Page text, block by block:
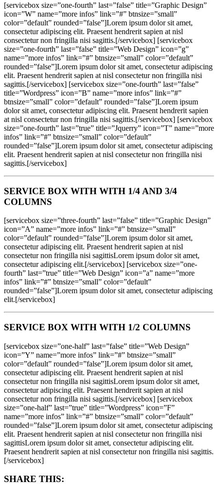
[servicebox size=”one-fourth” last=”false” title=”Graphic Design”
icon=”W” name=”more infos” link=”#” btnsize=”small”
color=”default” rounded=”false”]Lorem ipsum dolor sit amet,
consectetur adipiscing elit. Praesent hendrerit sapien at nisl
consectetur non fringilla nisi sagittis.[/servicebox] [servicebox
size=”one-fourth” last=”false” title=”Web Design” icon=”g”
name=”more infos” link=”#” btnsize=”small” color=”default”
rounded=”false”]Lorem ipsum dolor sit amet, consectetur adipiscing
elit. Praesent hendrerit sapien at nisl consectetur non fringilla nisi
sagittis.[/servicebox] [servicebox size=”one-fourth” last=”false”
title=”Wordpress” icon=”B” name=”more infos” link=”#”
btnsize=”small” color=”default” rounded=”false”]Lorem ipsum
dolor sit amet, consectetur adipiscing elit. Praesent hendrerit sapien
at nisl consectetur non fringilla nisi sagittis.[/servicebox] [servicebox
size=”one-fourth” last=”true” title=”Jquerry” icon=”T” name=”more
infos” link=”#” btnsize=”small” color=”default”
rounded=”false”]Lorem ipsum dolor sit amet, consectetur adipiscing
elit. Praesent hendrerit sapien at nisl consectetur non fringilla nisi
sagittis.[/servicebox]
SERVICE BOX WITH WITH 1/4 AND 3/4
COLUMNS
[servicebox size=”three-fourth” last=”false” title=”Graphic Design”
icon=”A” name=”more infos” link=”#” btnsize=”small”
color=”default” rounded=”false”]Lorem ipsum dolor sit amet,
consectetur adipiscing elit. Praesent hendrerit sapien at nisl
consectetur non fringilla nisi sagittisLorem ipsum dolor sit amet,
consectetur adipiscing elit.[/servicebox] [servicebox size=”one-
fourth” last=”true” title=”Web Design” icon=”a” name=”more
infos” link=”#” btnsize=”small” color=”default”
rounded=”false”]Lorem ipsum dolor sit amet, consectetur adipiscing
elit.[/servicebox]
SERVICE BOX WITH WITH 1/2 COLUMNS
[servicebox size=”one-half” last=”false” title=”Web Design”
icon=”Y” name=”more infos” link=”#” btnsize=”small”
color=”default” rounded=”false”]Lorem ipsum dolor sit amet,
consectetur adipiscing elit. Praesent hendrerit sapien at nisl
consectetur non fringilla nisi sagittisLorem ipsum dolor sit amet,
consectetur adipiscing elit. Praesent hendrerit sapien at nisl
consectetur non fringilla nisi sagittis.[/servicebox] [servicebox
size=”one-half” last=”true” title=”Wordpress” icon=”F”
name=”more infos” link=”#” btnsize=”small” color=”default”
rounded=”false”]Lorem ipsum dolor sit amet, consectetur adipiscing
elit. Praesent hendrerit sapien at nisl consectetur non fringilla nisi
sagittisLorem ipsum dolor sit amet, consectetur adipiscing elit.
Praesent hendrerit sapien at nisl consectetur non fringilla nisi sagittis.
[/servicebox]
SHARE THIS: